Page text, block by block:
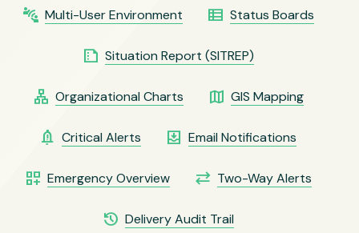
connect_without_contact Multi-User Environment view_list Status Boards
summarize Situation Report (SITREP)
lan Organizational Charts map GIS Mapping
notification_important Critical Alerts move_to_inbox Email Notifications
dashboard_customize Emergency Overview sync_alt Two-Way Alerts
history Delivery Audit Trail